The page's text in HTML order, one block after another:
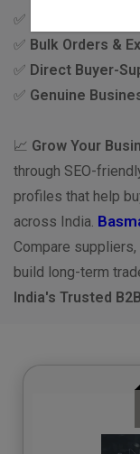
✅
✅ Bulk Orders &
✅ Direct Buyer-
✅ Genuine
📈 Grow Your
through SEO-
profiles that help
across India.
Compare
build long-term
India's Trusted